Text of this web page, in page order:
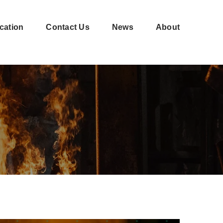
Shell-
moulding
Contact Us News About